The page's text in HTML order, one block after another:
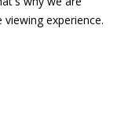
experience.